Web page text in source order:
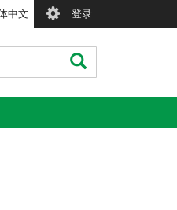
中文 User
account
menu
登录
搜索